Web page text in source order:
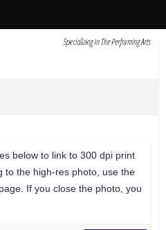
below to link to 300 dpi print
to the high-res photo, use the
If you close the photo, you